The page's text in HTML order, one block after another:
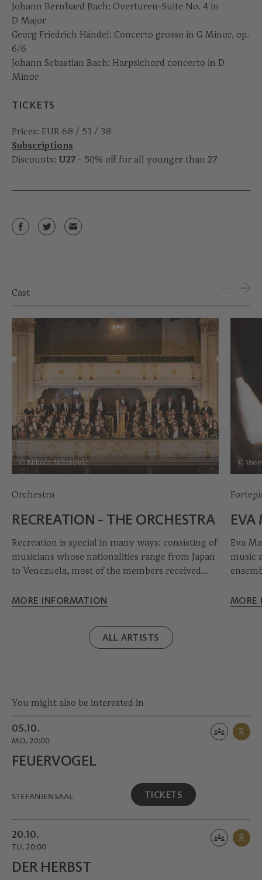
Johann Bernhard Bach: Overturen-Suite No. 4 in
D Major
Georg Friedrich Händel: Concerto grosso in G Minor, op.
6/6
Johann Sebastian Bach: Harpsichord concerto in D
Minor
TICKETS
Prices: EUR 68 / 53 / 38
Subscriptions
Discounts: U27 - 50% off for all younger than 27
Cast
© Nikola Milatovic
Orchestra
RECREATION - THE ORCHESTRA
Recreation is special in many ways: consisting of
musicians whose nationalities range from Japan
to Venezuela, most of the members received
in 2002, the collective has played in unique halls
with outstanding conductors.
MORE INFORMATION
©
EVA
Eva
music
the
MORE
ALL ARTISTS
You might also be interested in
05.10.
MO, 20:00
R
FEUERVOGEL
STEFANIENSAAL TICKETS
20.10.
TU, 20:00
R
DER HERBST